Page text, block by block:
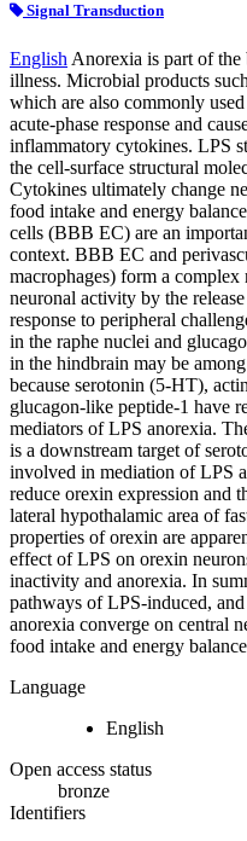
Signal Transduction
English Anorexia is part of the
illness. Microbial products
which are also commonly
acute-phase response and
inflammatory cytokines. LPS
the cell-surface structural
Cytokines ultimately change
food intake and energy
cells (BBB EC) are an
context. BBB EC and
macrophages) form a
neuronal activity by the
response to peripheral
in the raphe nuclei and
in the hindbrain may be
because serotonin (5-HT),
glucagon-like peptide-1 have
mediators of LPS anorexia.
is a downstream target of
involved in mediation of LPS
reduce orexin expression and
lateral hypothalamic area of
properties of orexin are
effect of LPS on orexin
inactivity and anorexia. In
pathways of LPS-induced,
anorexia converge on central
food intake and energy
Language
English
Open access status
bronze
Identifiers